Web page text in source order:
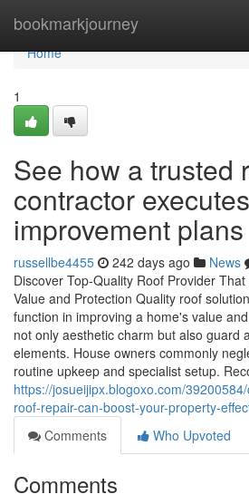
bookmarkjourney
Home
Home
1
See how a trusted
contractor
improvement plans
russellbe4455 242 days ago News
Discover Top-Quality Roof Provider
Value and Protection Quality roof
function in improving a home's value
not only aesthetic charm but also guard
elements. House owners commonly
routine upkeep and specialist setup.
https://josueijipx.blogoxo.com/
roof-repair-can-boost-your-property-
Comments
Who Upvoted
Comments